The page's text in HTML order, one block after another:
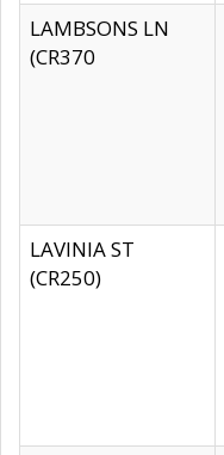
LAMBSONS LN
(CR370
LAVINIA ST
(CR250)